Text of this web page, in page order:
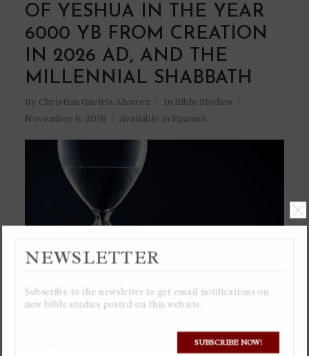
OF YESHUA IN THE YEAR
6000 YB FROM CREATION
IN 2026 AD, AND THE
MILLENNIAL SHABBATH
By Christian Gaviria Alvarez In Bible Studies
November 6, 2018
Available in Spanish
I recommend viewing the Google Spreadsheet
SUBSCRIBE NOW!
NEWSLETTER
Subscribe to the newsletter to get email notifications on
new bible studies posted on this website.